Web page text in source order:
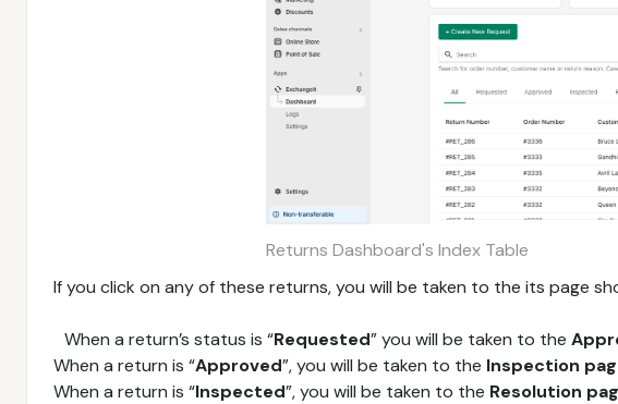
Returns Dashboard's Index Table
If you click on any of these returns, you will be taken to the its page
When a return’s status is “Requested” you will be taken to the
When a return is “Approved”, you will be taken to the Inspection
When a return is “Inspected”, you will be taken to the Resolution